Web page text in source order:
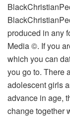
produced in any
Media ©. If you
which you can
you go to. There
adolescent girls
advance in age,
change together